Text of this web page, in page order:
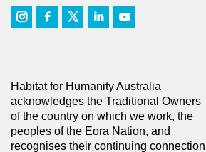
Habitat for Humanity Australia
acknowledges the Traditional Owners
of the country on which we work, the
peoples of the Eora Nation, and
recognises their continuing connection